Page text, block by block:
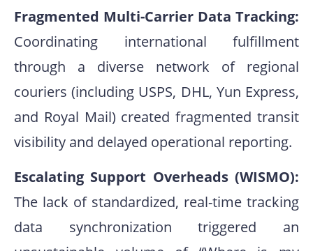
Fragmented Multi-Carrier Data Tracking:
Coordinating international fulfillment
through a diverse network of regional
couriers (including USPS, DHL, Yun Express,
and Royal Mail) created fragmented transit
visibility and delayed operational reporting.
Escalating Support Overheads (WISMO):
The lack of standardized, real-time tracking
data synchronization triggered an